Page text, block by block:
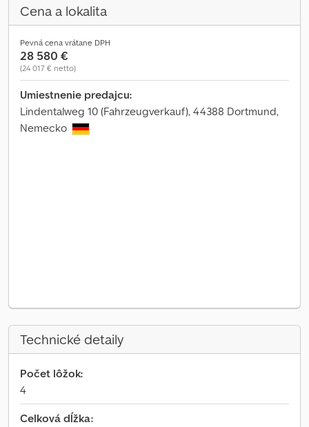
Cena a lokalita
Pevná cena vrátane DPH
28 580 €
(24 017 € netto)
Umiestnenie predajcu:
Lindentalweg 10 (Fahrzeugverkauf), 44388 Dortmund,
Nemecko
Technické detaily
Počet lôžok:
4
Celková dĺžka: